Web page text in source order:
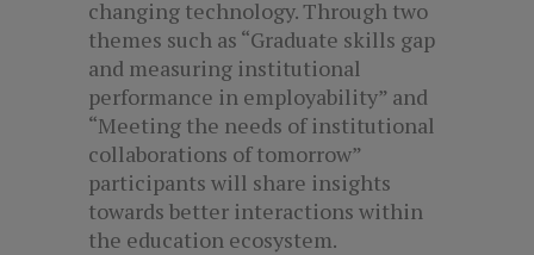
changing technology. Through two
themes such as “Graduate skills gap
and measuring institutional
performance in employability” and
“Meeting the needs of institutional
collaborations of tomorrow”
participants will share insights
towards better interactions within
the education ecosystem.